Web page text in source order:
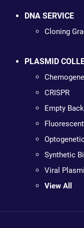
DNA SERVICE
Cloning
PLASMID
CRISPR
Empty
Synthetic
Viral
View All